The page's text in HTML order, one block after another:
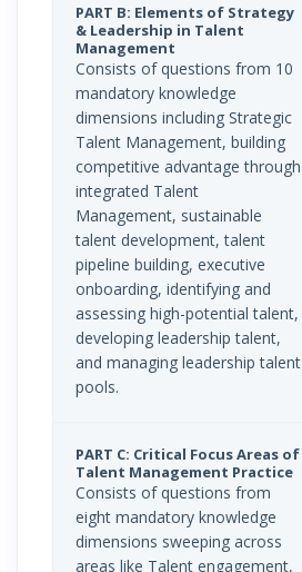
PART B: Elements of Strategy
& Leadership in Talent
Management
Consists of questions from 10
mandatory knowledge
dimensions including Strategic
Talent Management, building
competitive advantage through
integrated Talent
Management, sustainable
talent development, talent
pipeline building, executive
onboarding, identifying and
assessing high-potential talent,
developing leadership talent,
and managing leadership talent
pools.
PART C: Critical Focus Areas of
Talent Management Practice
Consists of questions from
eight mandatory knowledge
dimensions sweeping across
areas like Talent engagement,